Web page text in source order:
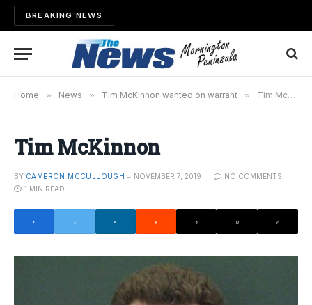
BREAKING NEWS
Home » News » Tim McKinnon wanted on warrant » Tim McKinnon
Tim McKinnon
BY CAMERON MCCULLOUGH NOVEMBER 7, 2019
NO COMMENTS
1 MIN READ